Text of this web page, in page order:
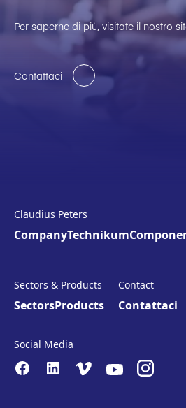
Per saperne di più, visitate il nostro
Contattaci
Claudius Peters
CompanyTechnikum
Sectors & Products
SectorsProducts
Contact
Contattaci
Social Media